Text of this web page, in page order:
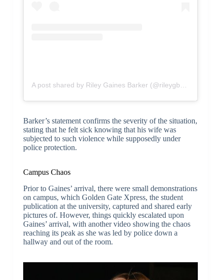
Barker’s statement confirms the severity of the situation,
stating that he felt sick knowing that his wife was
subjected to such violence while supposedly under
police protection.
Campus Chaos
Prior to Gaines’ arrival, there were small demonstrations
on campus, which Golden Gate Xpress, the student
publication at the university, captured and shared early
pictures of. However, things quickly escalated upon
Gaines’ arrival, with another video showing the chaos
reaching its peak as she was led by police down a
hallway and out of the room.